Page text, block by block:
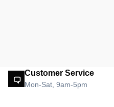
Customer Service
Mon-Sat, 9am-5pm